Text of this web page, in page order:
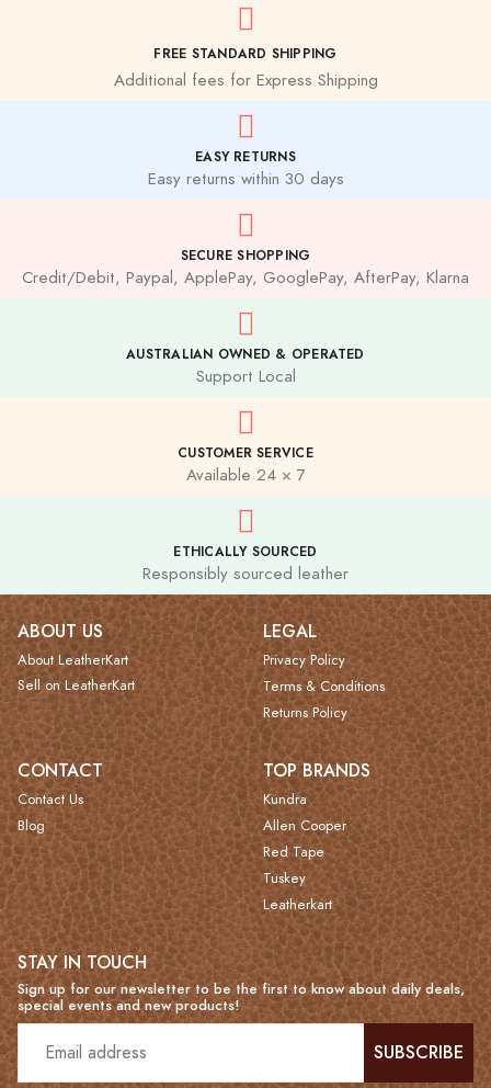
FREE STANDARD SHIPPING
Additional fees for Express Shipping
EASY RETURNS
Easy returns within 30 days
SECURE SHOPPING
Credit/Debit, Paypal, ApplePay, GooglePay, AfterPay, Klarna
AUSTRALIAN OWNED & OPERATED
Support Local
CUSTOMER SERVICE
Available 24 × 7
ETHICALLY SOURCED
Responsibly sourced leather
ABOUT US
About LeatherKart
Sell on LeatherKart
LEGAL
Privacy Policy
Terms & Conditions
Returns Policy
CONTACT
Contact Us
Blog
TOP BRANDS
Kundra
Allen Cooper
Red Tape
Tuskey
Leatherkart
STAY IN TOUCH
Sign up for our newsletter to be the first to know about daily deals,
special events and new products!
SUBSCRIBE